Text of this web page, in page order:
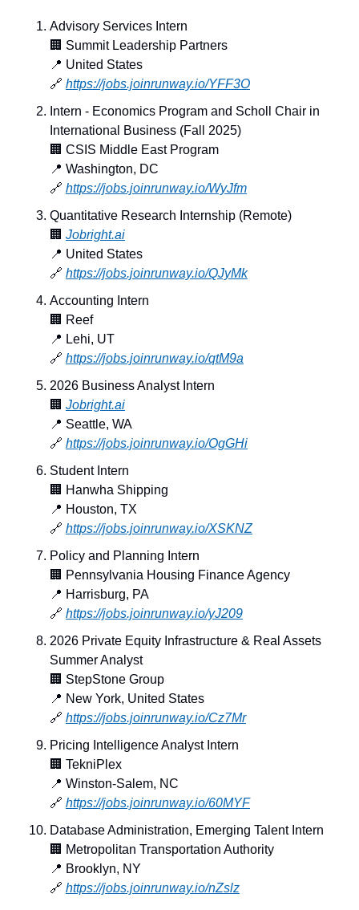
Advisory Services Intern
🏢 Summit Leadership Partners
📍 United States
🔗 https://jobs.joinrunway.io/YFF3O
Intern - Economics Program and Scholl Chair in
International Business (Fall 2025)
🏢 CSIS Middle East Program
📍 Washington, DC
🔗 https://jobs.joinrunway.io/WyJfm
Quantitative Research Internship (Remote)
🏢 Jobright.ai
📍 United States
🔗 https://jobs.joinrunway.io/QJyMk
Accounting Intern
🏢 Reef
📍 Lehi, UT
🔗 https://jobs.joinrunway.io/qtM9a
2026 Business Analyst Intern
🏢 Jobright.ai
📍 Seattle, WA
🔗 https://jobs.joinrunway.io/OgGHi
Student Intern
🏢 Hanwha Shipping
📍 Houston, TX
🔗 https://jobs.joinrunway.io/XSKNZ
Policy and Planning Intern
🏢 Pennsylvania Housing Finance Agency
📍 Harrisburg, PA
🔗 https://jobs.joinrunway.io/yJ209
2026 Private Equity Infrastructure & Real Assets
Summer Analyst
🏢 StepStone Group
📍 New York, United States
🔗 https://jobs.joinrunway.io/Cz7Mr
Pricing Intelligence Analyst Intern
🏢 TekniPlex
📍 Winston-Salem, NC
🔗 https://jobs.joinrunway.io/60MYF
Database Administration, Emerging Talent Intern
🏢 Metropolitan Transportation Authority
📍 Brooklyn, NY
🔗 https://jobs.joinrunway.io/nZslz